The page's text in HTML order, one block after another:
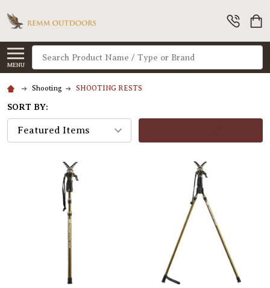
MENU
Search
Shooting SHOOTING RESTS
SORT BY: